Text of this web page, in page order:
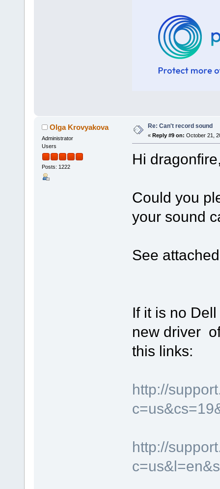
Olga Krovyakova
Administrator
Users
Posts: 1222
Re: Can't record sound
« Reply #9 on: October 21,
Hi
Could you
your sound
See
If it is no
new driver
this links:
http://
http://